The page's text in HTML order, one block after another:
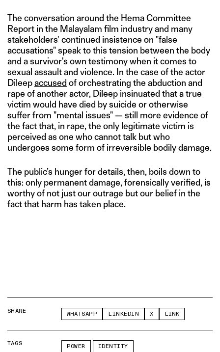
The conversation around the Hema Committee
Report in the Malayalam film industry and many
stakeholders' continued insistence on "false
accusations" speak to this tension between the body
and a survivor's own testimony when it comes to
sexual assault and violence. In the case of the actor
Dileepaccused of orchestrating the abduction and
rape of another actor, Dileep insinuated that a true
victim would have died by suicide or otherwise
suffer from "mental issues" — still more evidence of
the fact that, in rape, the only legitimate victim is
perceived as one who cannot talk but who
undergoes some form of irreversible bodily damage.
The public’s hunger for details, then, boils down to
this: only permanent damage, forensically verified, is
worthy of not just our outrage but our belief in the
fact that harm has taken place.
SHARE WHATSAPP LINKEDIN X LINK
TAGS POWER IDENTITY